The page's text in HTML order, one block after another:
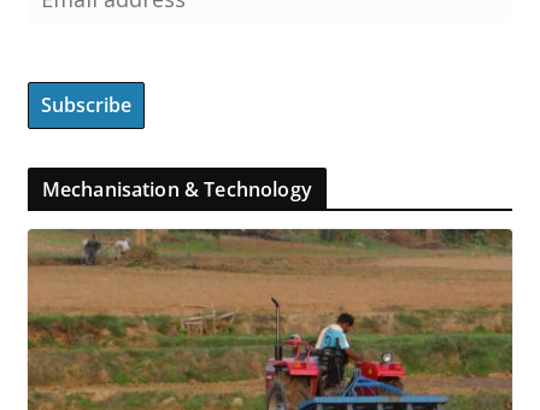
Mechanisation & Technology